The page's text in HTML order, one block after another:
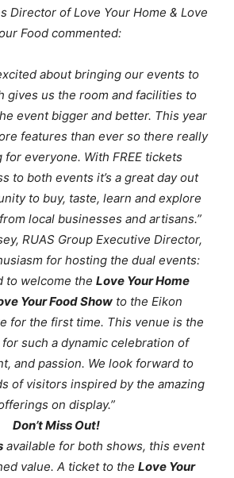
Director of Love Your Home & Love
Food commented:
about bringing our events to
gives us the room and facilities to
event bigger and better. This year
features than ever so there really
everyone. With FREE tickets
to both events it’s a great day out
to buy, taste, learn and explore
local businesses and artisans.”
RUAS Group Executive Director,
for hosting the dual events:
to welcome the Love Your Home
Your Food Show to the Eikon
for the first time. This venue is the
such a dynamic celebration of
and passion. We look forward to
of visitors inspired by the amazing
on display.”
Don’t Miss Out!
available for both shows, this event
value. A ticket to the Love Your